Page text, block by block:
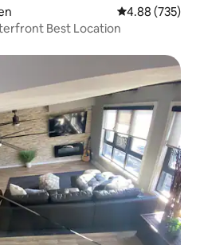
4.88 out of 5
4.88 (735)
Best Location